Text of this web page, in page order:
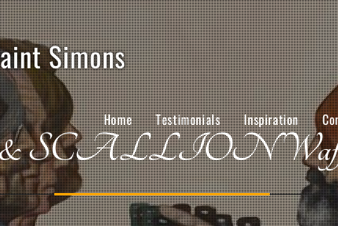
Simons
Home Testimonials Inspiration
SCALLION